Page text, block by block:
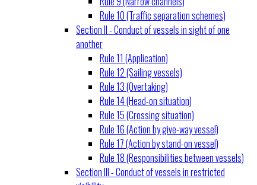
Rule 10 (Traffic separation schemes)
Section II - Conduct of vessels in sight of one
another
Rule 11 (Application)
Rule 12 (Sailing vessels)
Rule 13 (Overtaking)
Rule 14 (Head-on situation)
Rule 15 (Crossing situation)
Rule 16 (Action by give-way vessel)
Rule 17 (Action by stand-on vessel)
Rule 18 (Responsibilities between vessels)
Section III - Conduct of vessels in restricted